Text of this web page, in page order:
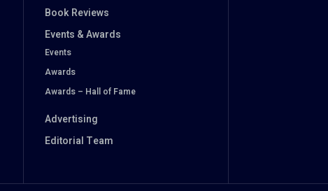
Book Reviews
Events & Awards
Events
Awards
Awards – Hall of Fame
Advertising
Editorial Team